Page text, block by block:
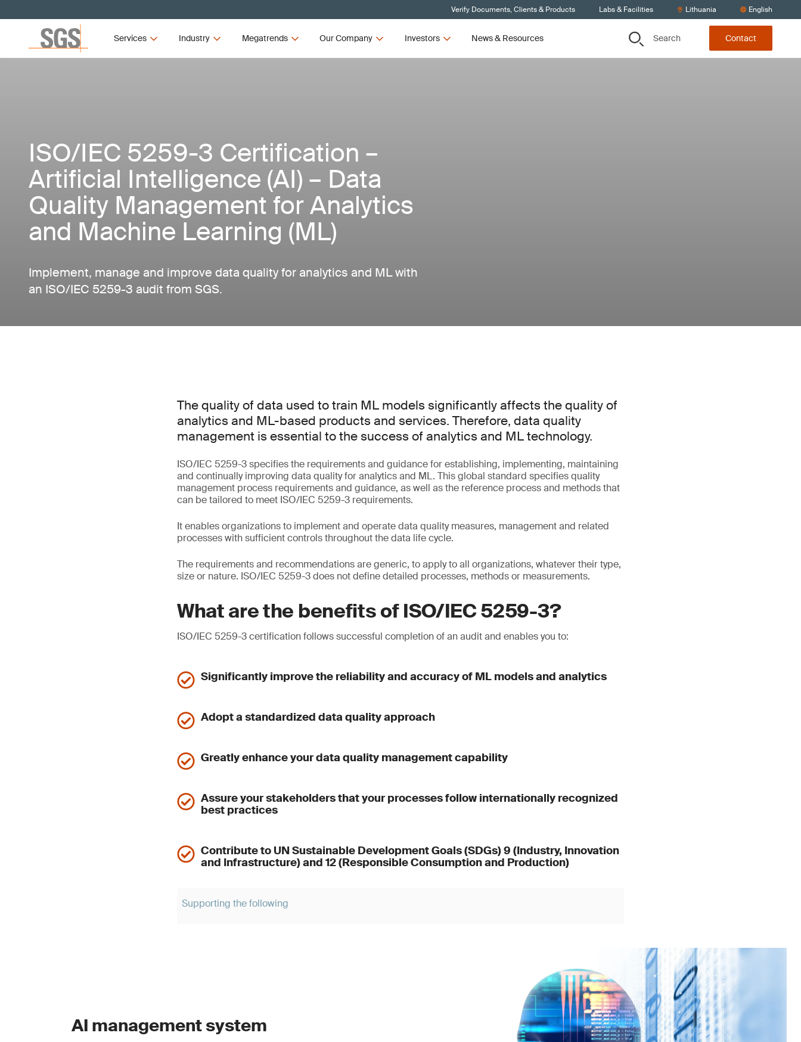
Verify Documents, Clients & Products Labs & Facilities Lithuania English
Services Industry Megatrends Our Company Investors News & Resources Search Contact
ISO/IEC 5259-3 Certification –
Artificial Intelligence (AI) – Data
Quality Management for Analytics
and Machine Learning (ML)
Implement, manage and improve data quality for analytics and ML with
an ISO/IEC 5259-3 audit from SGS.
The quality of data used to train ML models significantly affects the quality of
analytics and ML-based products and services. Therefore, data quality
management is essential to the success of analytics and ML technology.
ISO/IEC 5259-3 specifies the requirements and guidance for establishing, implementing, maintaining
and continually improving data quality for analytics and ML. This global standard specifies quality
management process requirements and guidance, as well as the reference process and methods that
can be tailored to meet ISO/IEC 5259-3 requirements.
It enables organizations to implement and operate data quality measures, management and related
processes with sufficient controls throughout the data life cycle.
The requirements and recommendations are generic, to apply to all organizations, whatever their type,
size or nature. ISO/IEC 5259-3 does not define detailed processes, methods or measurements.
What are the benefits of ISO/IEC 5259-3?
ISO/IEC 5259-3 certification follows successful completion of an audit and enables you to:
Significantly improve the reliability and accuracy of ML models and analytics
Adopt a standardized data quality approach
Greatly enhance your data quality management capability
Assure your stakeholders that your processes follow internationally recognized
best practices
Contribute to UN Sustainable Development Goals (SDGs) 9 (Industry, Innovation
and Infrastructure) and 12 (Responsible Consumption and Production)
Supporting the following
AI management system